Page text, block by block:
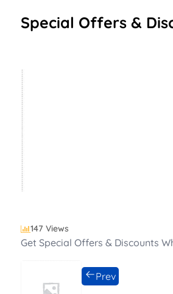
Special Offers &
147 Views
Get Special Offers & Discounts
Prev